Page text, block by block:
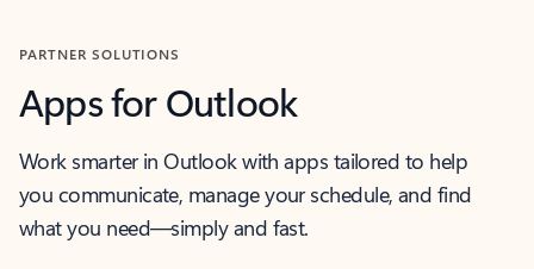
PARTNER SOLUTIONS
Apps for Outlook
Work smarter in Outlook with apps tailored to help
you communicate, manage your schedule, and find
what you need—simply and fast.